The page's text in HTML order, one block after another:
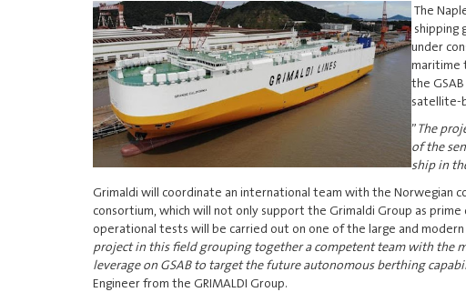
The
shipping
under
maritime
the
satellite-
”The
of the
ship in
Grimaldi will coordinate an international team with the Norwegian
consortium, which will not only support the Grimaldi Group as
operational tests will be carried out on one of the large and
project in this field grouping together a competent team with the
leverage on GSAB to target the future autonomous berthing
Engineer from the GRIMALDI Group.